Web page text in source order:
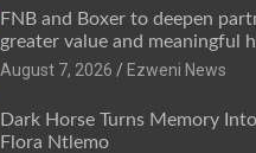
FNB and Boxer to deepen
greater value and meaningful
August 7, 2026
Ezweni News
Dark Horse Turns Memory
Flora Ntlemo